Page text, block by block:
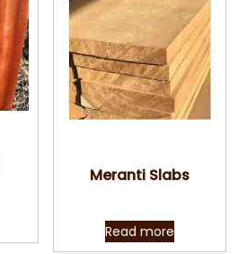
Meranti Slabs
Read more